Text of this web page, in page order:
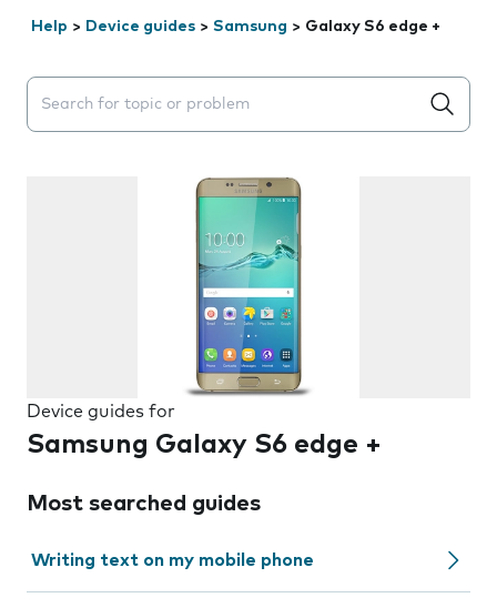
Help > Device guides > Samsung > Galaxy S6 edge +
Search suggestions will appear below the field as you
Device guides for
Samsung Galaxy S6 edge +
Most searched guides
Writing text on my mobile phone